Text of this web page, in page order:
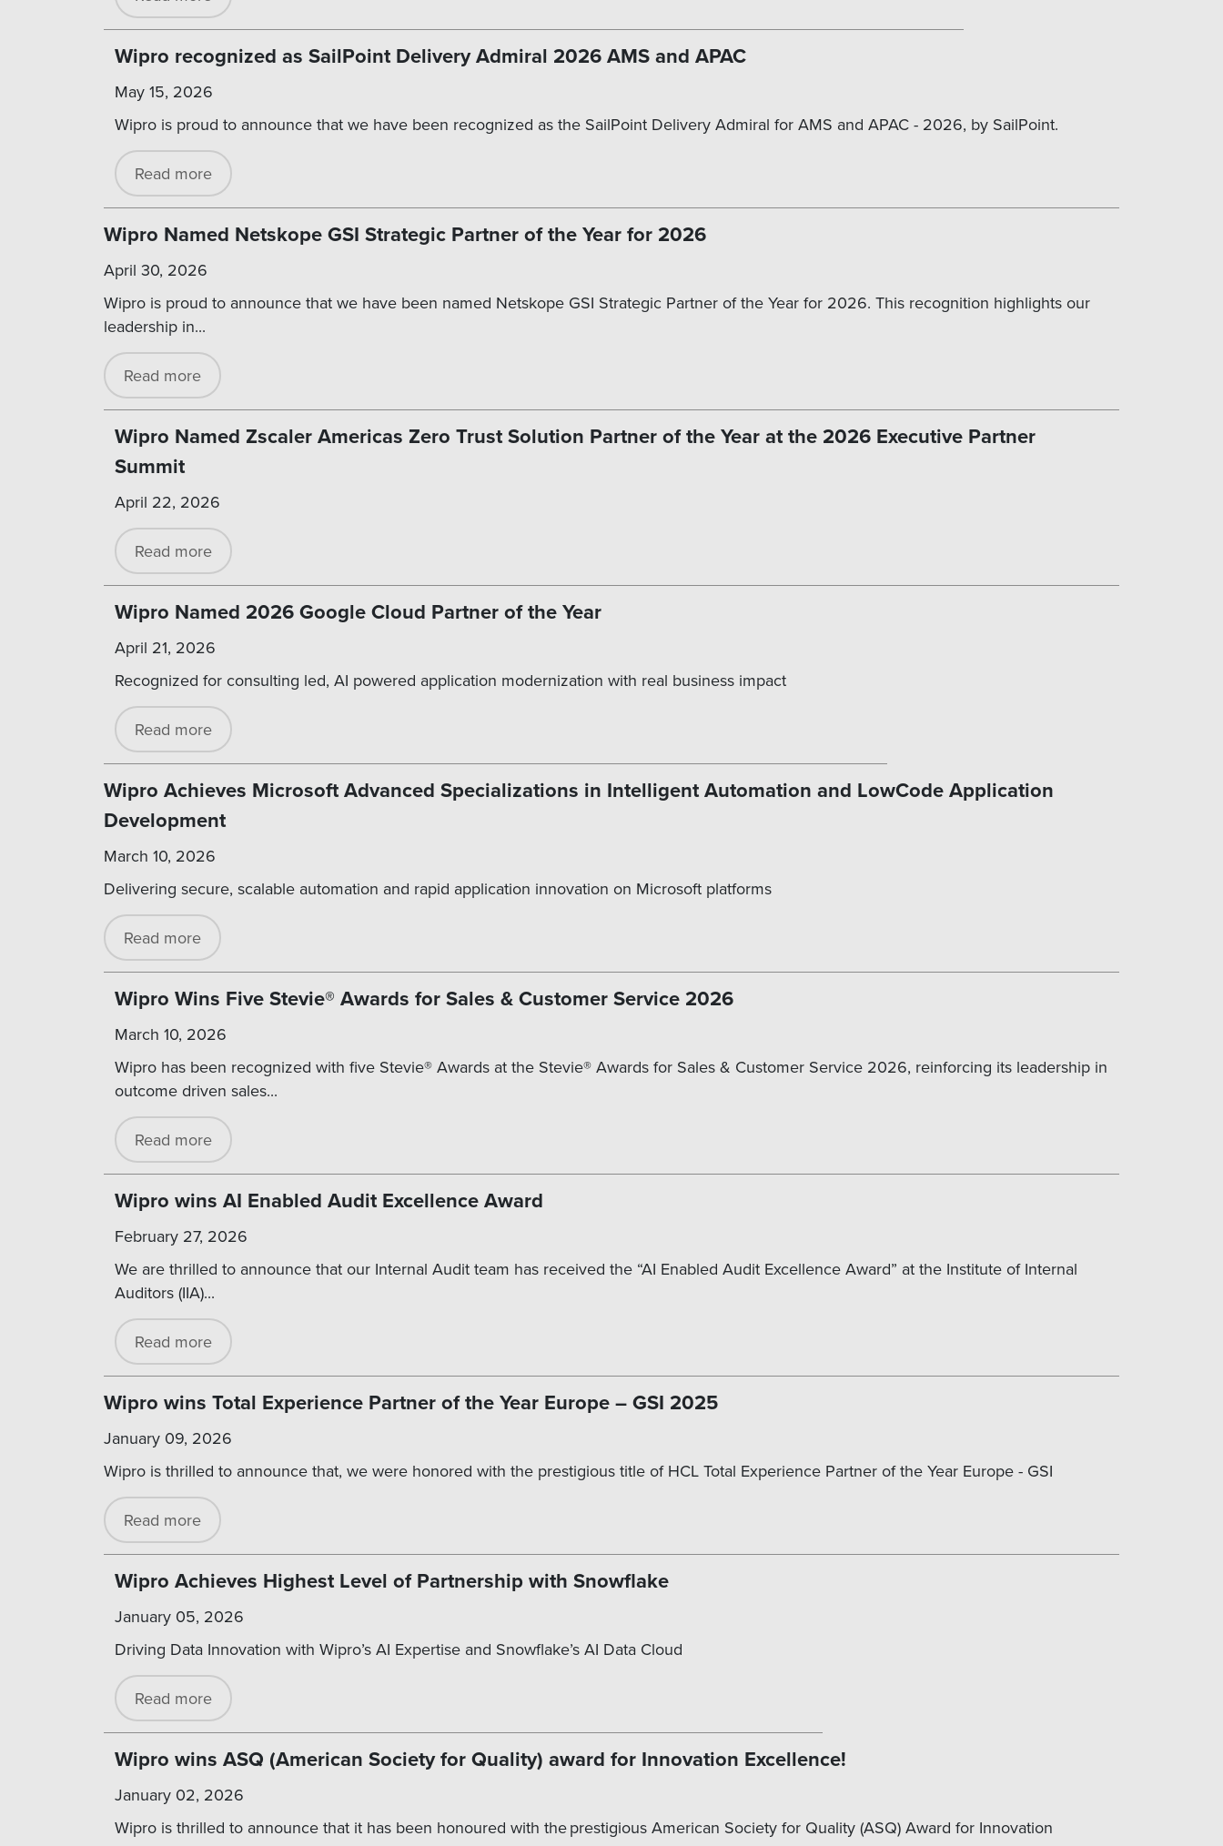
Wipro recognized as SailPoint Delivery Admiral 2026 AMS and APAC
May 15, 2026
Wipro is proud to announce that we have been recognized as the SailPoint Delivery Admiral for AMS and APAC - 2026, by SailPoint.
Read more
Wipro Named Netskope GSI Strategic Partner of the Year for 2026
April 30, 2026
Wipro is proud to announce that we have been named Netskope GSI Strategic Partner of the Year for 2026. This recognition highlights our
leadership in...
Read more
Wipro Named Zscaler Americas Zero Trust Solution Partner of the Year at the 2026 Executive Partner
Summit
April 22, 2026
Read more
Wipro Named 2026 Google Cloud Partner of the Year
April 21, 2026
Recognized for consulting led, AI powered application modernization with real business impact
Read more
Wipro Achieves Microsoft Advanced Specializations in Intelligent Automation and LowCode Application
Development
March 10, 2026
Delivering secure, scalable automation and rapid application innovation on Microsoft platforms
Read more
Wipro Wins Five Stevie® Awards for Sales & Customer Service 2026
March 10, 2026
Wipro has been recognized with five Stevie® Awards at the Stevie® Awards for Sales & Customer Service 2026, reinforcing its leadership in
outcome driven sales...
Read more
Wipro wins AI Enabled Audit Excellence Award
February 27, 2026
We are thrilled to announce that our Internal Audit team has received the “AI Enabled Audit Excellence Award” at the Institute of Internal
Auditors (IIA)...
Read more
Wipro wins Total Experience Partner of the Year Europe – GSI 2025
January 09, 2026
Wipro is thrilled to announce that, we were honored with the prestigious title of HCL Total Experience Partner of the Year Europe - GSI
Read more
Wipro Achieves Highest Level of Partnership with Snowflake
January 05, 2026
Driving Data Innovation with Wipro’s AI Expertise and Snowflake’s AI Data Cloud
Read more
Wipro wins ASQ (American Society for Quality) award for Innovation Excellence!
January 02, 2026
Wipro is thrilled to announce that it has been honoured with the prestigious American Society for Quality (ASQ) Award for Innovation